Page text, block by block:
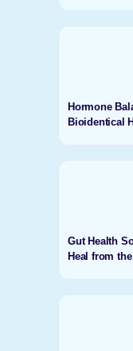
Hormone
Bioidentical
Gut Health
Heal from